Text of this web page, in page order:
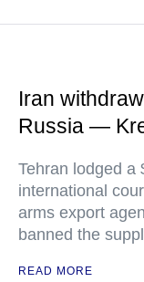
Iran
Russia —
Tehran lodged a
international
arms export
banned the
READ MORE